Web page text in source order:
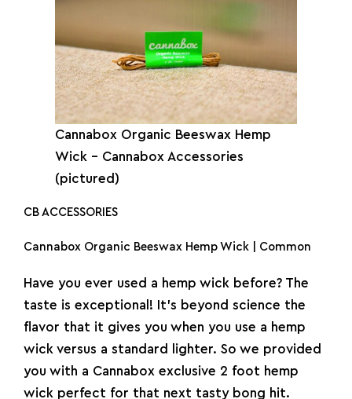
Cannabox Organic Beeswax Hemp
Wick – Cannabox Accessories
(pictured)
CB ACCESSORIES
Cannabox Organic Beeswax Hemp Wick | Common
Have you ever used a hemp wick before? The
taste is exceptional! It’s beyond science the
flavor that it gives you when you use a hemp
wick versus a standard
lighter. So we provided
you with a Cannabox exclusive 2 foot hemp
wick perfect for that next tasty bong hit.